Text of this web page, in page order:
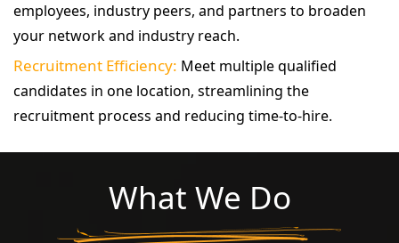
employees, industry peers, and partners to broaden
your network and industry reach.
Recruitment Efficiency: Meet multiple qualified
candidates in one location, streamlining the
recruitment process and reducing time-to-hire.
What We Do